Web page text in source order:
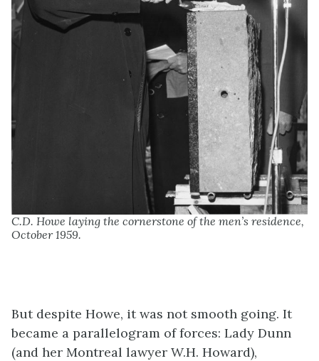
C.D. Howe laying the cornerstone of the men’s residence,
October 1959.
But despite Howe, it was not smooth going. It
became a parallelogram of forces: Lady Dunn
(and her Montreal lawyer W.H. Howard),